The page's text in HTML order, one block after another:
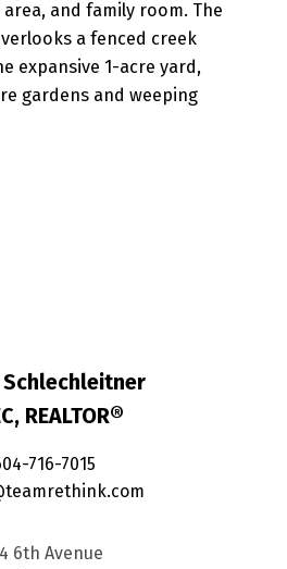
and family room. The
a fenced creek
expansive 1-acre yard,
gardens and weeping
Schlechleitner
REALTOR®
716-7015
6th Avenue